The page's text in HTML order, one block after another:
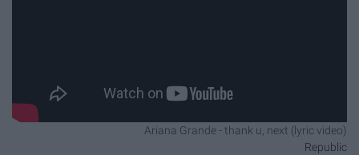
Ariana Grande - thank u, next (lyric video)
Republic